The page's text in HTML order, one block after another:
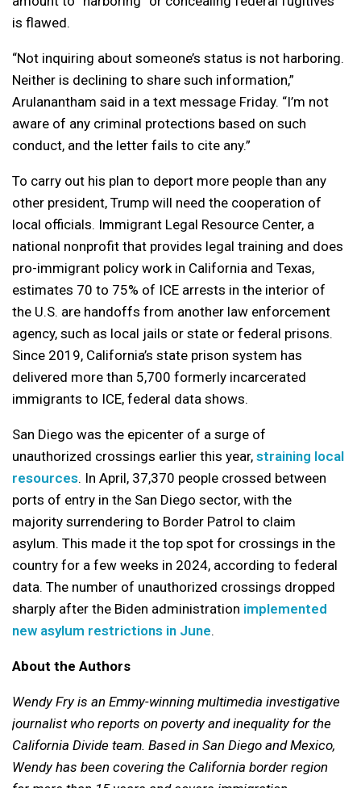
is flawed.
“Not inquiring about someone’s status is not harboring.
Neither is declining to share such information,”
Arulanantham said in a text message Friday. “I’m not
aware of any criminal protections based on such
conduct, and the letter fails to cite any.”
To carry out his plan to deport more people than any
other president, Trump will need the cooperation of
local officials. Immigrant Legal Resource Center, a
national nonprofit that provides legal training and does
pro-immigrant policy work in California and Texas,
estimates 70 to 75% of ICE arrests in the interior of
the U.S. are handoffs from another law enforcement
agency, such as local jails or state or federal prisons.
Since 2019, California’s state prison system has
delivered more than 5,700 formerly incarcerated
immigrants to ICE, federal data shows.
San Diego was the epicenter of a surge of
unauthorized crossings earlier this year, straining local
resources. In April, 37,370 people crossed between
ports of entry in the San Diego sector, with the
majority surrendering to Border Patrol to claim
asylum. This made it the top spot for crossings in the
country for a few weeks in 2024, according to federal
data. The number of unauthorized crossings dropped
sharply after the Biden administration implemented
new asylum restrictions in June.
About the Authors
Wendy Fry is an Emmy-winning multimedia investigative
journalist who reports on poverty and inequality for the
California Divide team. Based in San Diego and Mexico,
Wendy has been covering the California border region